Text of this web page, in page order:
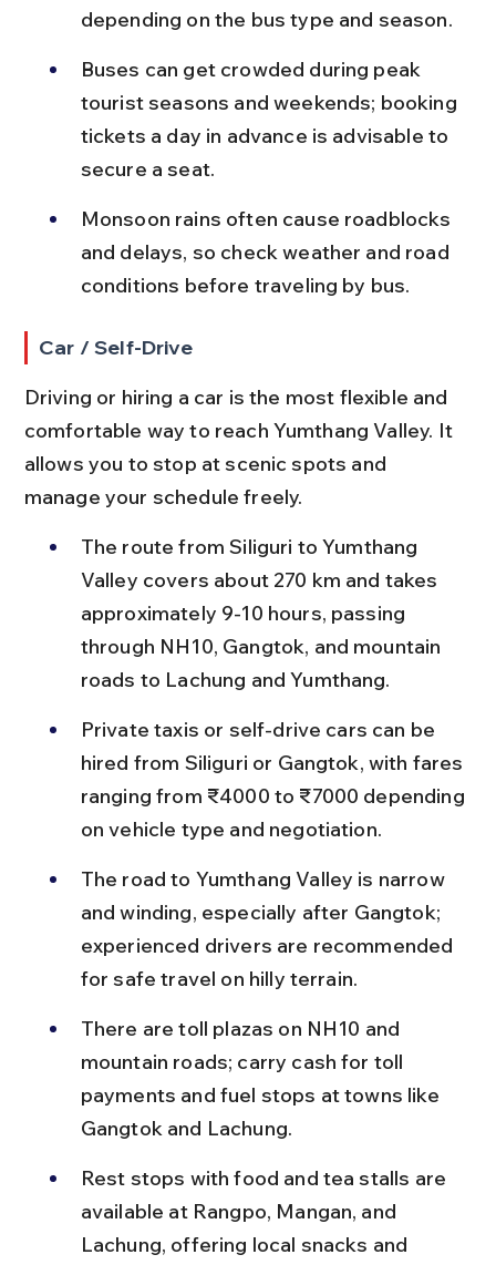
depending on the bus type and season.
Buses can get crowded during peak
tourist seasons and weekends; booking
tickets a day in advance is advisable to
secure a seat.
Monsoon rains often cause roadblocks
and delays, so check weather and road
conditions before traveling by bus.
Car / Self-Drive
Driving or hiring a car is the most flexible and
comfortable way to reach Yumthang Valley. It
allows you to stop at scenic spots and
manage your schedule freely.
The route from Siliguri to Yumthang
Valley covers about 270 km and takes
approximately 9-10 hours, passing
through NH10, Gangtok, and mountain
roads to Lachung and Yumthang.
Private taxis or self-drive cars can be
hired from Siliguri or Gangtok, with fares
ranging from ₹4000 to ₹7000 depending
on vehicle type and negotiation.
The road to Yumthang Valley is narrow
and winding, especially after Gangtok;
experienced drivers are recommended
for safe travel on hilly terrain.
There are toll plazas on NH10 and
mountain roads; carry cash for toll
payments and fuel stops at towns like
Gangtok and Lachung.
Rest stops with food and tea stalls are
available at Rangpo, Mangan, and
Lachung, offering local snacks and